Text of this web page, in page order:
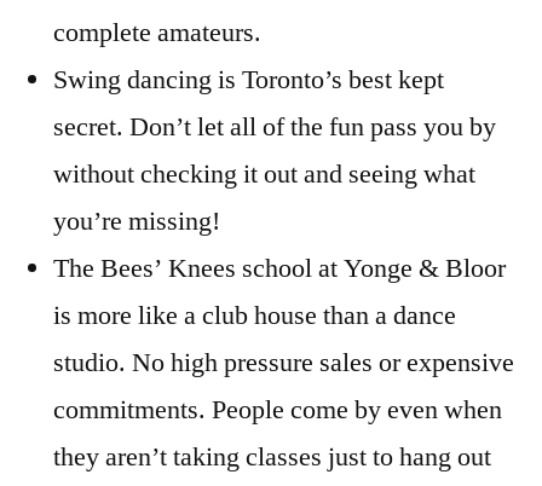
complete amateurs.
Swing dancing is Toronto’s best kept
secret. Don’t let all of the fun pass you by
without checking it out and seeing what
you’re missing!
The Bees’ Knees school at Yonge & Bloor
is more like a club house than a dance
studio. No high pressure sales or expensive
commitments. People come by even when
they aren’t taking classes just to hang out